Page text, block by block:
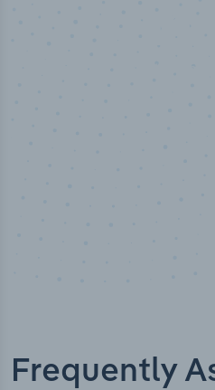
Frequently